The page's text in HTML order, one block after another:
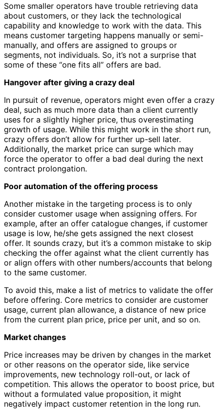
Some smaller operators have trouble retrieving data
about customers, or they lack the technological
capability and knowledge to work with the data. This
means customer targeting happens manually or semi-
manually, and offers are assigned to groups or
segments, not individuals. So, it’s not a surprise that
some of these “one fits all” offers are bad.
Hangover after giving a crazy deal
In pursuit of revenue, operators might even offer a crazy
deal, such as much more data than a client currently
uses for a slightly higher price, thus overestimating
growth of usage. While this might work in the short run,
crazy offers don’t allow for further up-sell later.
Additionally, the market price can surge which may
force the operator to offer a bad deal during the next
contract prolongation.
Poor automation of the offering process
Another mistake in the targeting process is to only
consider customer usage when assigning offers. For
example, after an offer catalogue changes, if customer
usage is low, he/she gets assigned the next closest
offer. It sounds crazy, but it’s a common mistake to skip
checking the offer against what the client currently has
or align offers with other numbers/accounts that belong
to the same customer.
To avoid this, make a list of metrics to validate the offer
before offering. Core metrics to consider are customer
usage, current plan allowance, a distance of new price
from the current plan price, price per unit, and so on.
Market changes
Price increases may be driven by changes in the market
or other reasons on the operator side, like service
improvements, new technology roll-out, or lack of
competition. This allows the operator to boost price, but
without a formulated value proposition, it might
negatively impact customer retention in the long run.